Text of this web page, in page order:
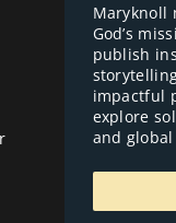
Maryknoll
God’s
publish
impactful
explore
and